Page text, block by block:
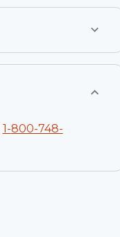
1-800-748-